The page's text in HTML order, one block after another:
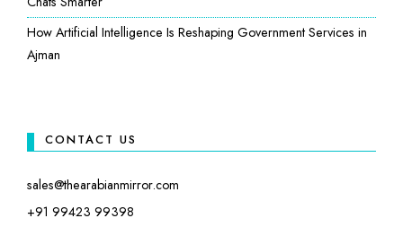
How Artificial Intelligence Is Reshaping Government Services in
Ajman
CONTACT US
sales@thearabianmirror.com
+91 99423 99398